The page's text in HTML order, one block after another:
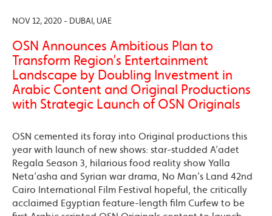
NOV 12, 2020 - DUBAI, UAE
OSN Announces Ambitious Plan to
Transform Region’s Entertainment
Landscape by Doubling Investment in
Arabic Content and Original Productions
with Strategic Launch of OSN Originals
OSN cemented its foray into Original productions this
year with launch of new shows: star-studded A’adet
Regala Season 3, hilarious food reality show Yalla
Neta’asha and Syrian war drama, No Man’s Land 42nd
Cairo International Film Festival hopeful, the critically
acclaimed Egyptian feature-length film Curfew to be